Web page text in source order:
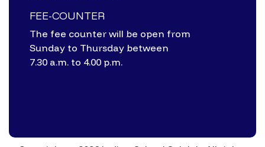
FEE-COUNTER
The fee counter will be open from
Sunday to Thursday between
7.30 a.m. to 4.00 p.m.